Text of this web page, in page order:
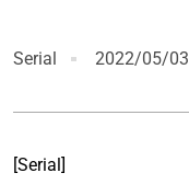
Serial 2022/05/03
[Serial]